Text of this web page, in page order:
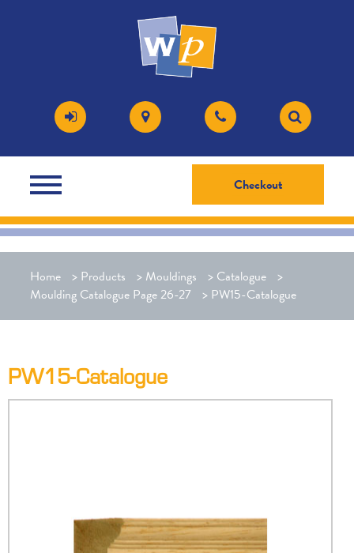
Checkout
Home > Products > Mouldings > Catalogue >
Moulding Catalogue Page 26-27 > PW15-Catalogue
PW15-Catalogue